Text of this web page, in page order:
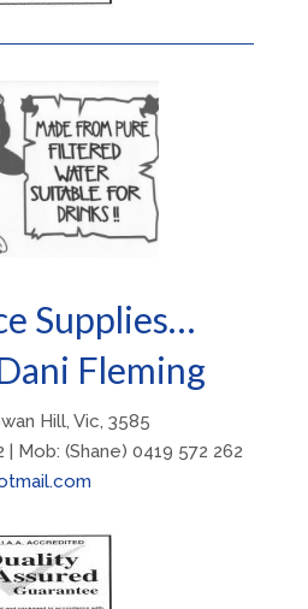
Supplies…
Fleming
Hill, Vic, 3585
Mob: (Shane) 0419 572 262